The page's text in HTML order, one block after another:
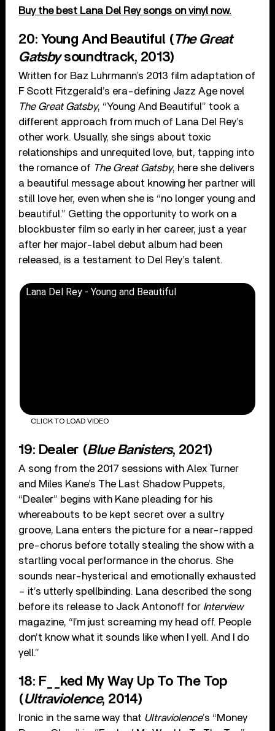
Buy the best Lana Del Rey songs on vinyl now.
20: Young And Beautiful (The Great
Gatsbysoundtrack, 2013)
Written for Baz Luhrmann’s 2013 film adaptation of
F Scott Fitzgerald’s era-defining Jazz Age novel
The Great Gatsby, “Young And Beautiful” took a
different approach from much of Lana Del Rey’s
other work. Usually, she sings about toxic
relationships and unrequited love, but, tapping into
the romance of The Great Gatsby, here she delivers
a beautiful message about knowing her partner will
still love her, even when she is “no longer young and
beautiful.” Getting the opportunity to work on a
blockbuster film so early in her career, just a year
after her major-label debut album had been
released, is a testament to Del Rey’s talent.
Lana Del Rey - Young and Beautiful
CLICK TO LOAD VIDEO
19: Dealer (Blue Banisters, 2021)
A song from the 2017 sessions with Alex Turner
and Miles Kane’s The Last Shadow Puppets,
“Dealer” begins with Kane pleading for his
whereabouts to be kept secret over a sultry
groove, Lana enters the picture for a near-rapped
pre-chorus before totally stealing the show with a
startling vocal performance in the chorus. She
sounds near-hysterical and emotionally exhausted
– it’s utterly spellbinding. Lana described the song
before its release to Jack Antonoff for Interview
magazine, “I’m just screaming my head off. People
don’t know what it sounds like when I yell. And I do
yell.”
18: F__ked My Way Up To The Top
(Ultraviolence, 2014)
Ironic in the same way that Ultraviolence’s “Money